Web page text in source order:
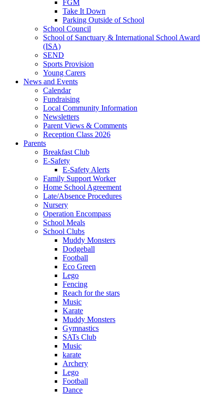
FGM
Take It Down
Parking Outside of School
School Council
School of Sanctuary & International School Award
(ISA)
SEND
Sports Provision
Young Carers
News and Events
Calendar
Fundraising
Local Community Information
Newsletters
Parent Views & Comments
Reception Class 2026
Parents
Breakfast Club
E-Safety
E-Safety Alerts
Family Support Worker
Home School Agreement
Late/Absence Procedures
Nursery
Operation Encompass
School Meals
School Clubs
Muddy Monsters
Dodgeball
Football
Eco Green
Lego
Fencing
Reach for the stars
Music
Karate
Muddy Monsters
Gymnastics
SATs Club
Music
karate
Archery
Lego
Football
Dance